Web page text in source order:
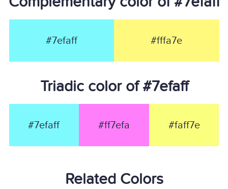
#7efaff #fffa7e
Triadic color of #7efaff
#7efaff #ff7efa #faff7e
Related Colors